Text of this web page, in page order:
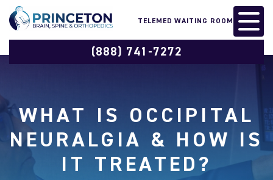
TELEMED WAITING ROOM
(888) 741-7272
WHAT IS OCCIPITAL
NEURALGIA & HOW IS
IT TREATED?